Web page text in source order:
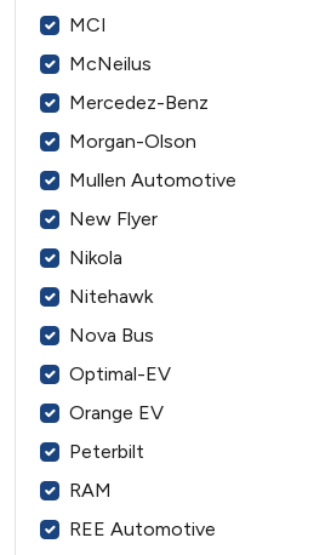
MCI
McNeilus
Mercedez-Benz
Morgan-Olson
Mullen Automotive
New Flyer
Nikola
Nitehawk
Nova Bus
Optimal-EV
Orange EV
Peterbilt
RAM
REE Automotive